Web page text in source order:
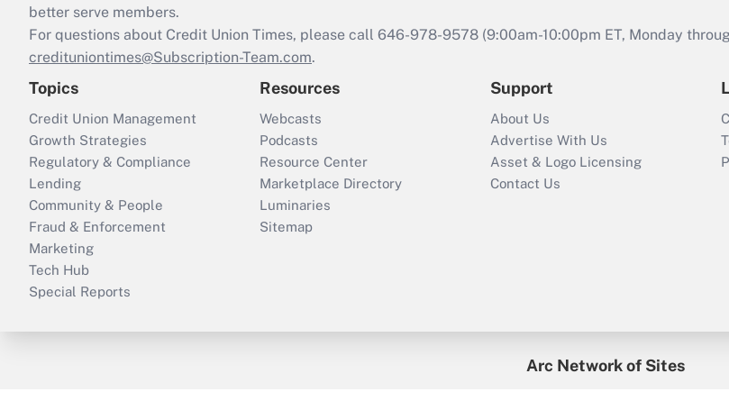
better serve members.
For questions about Credit Union Times, please call 646-978-9578 (9:00am-10:00pm ET, Monday
credituniontimes@Subscription-Team.com.
Topics
Credit Union Management
Growth Strategies
Regulatory & Compliance
Lending
Community & People
Fraud & Enforcement
Marketing
Tech Hub
Special Reports
Resources
Webcasts
Podcasts
Resource Center
Marketplace Directory
Luminaries
Sitemap
Support
About Us
Advertise With Us
Asset & Logo Licensing
Contact Us
Arc Network of Sites